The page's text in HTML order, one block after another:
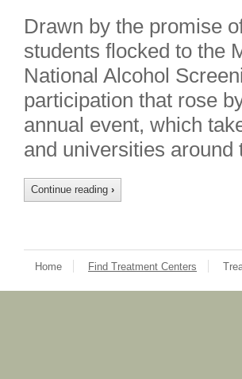
Drawn by the promise
students flocked to the
National Alcohol
participation that rose
annual event, which
and universities
Continue reading ›
Home Find Treatment Centers